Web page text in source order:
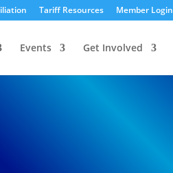
Tariff Resources Member Login
Events Get Involved